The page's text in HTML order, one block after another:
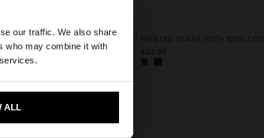
our traffic. We also share
who may combine it with
ALL
×
website?
to United States
PRINTED SCARF WITH 100%
€22.99